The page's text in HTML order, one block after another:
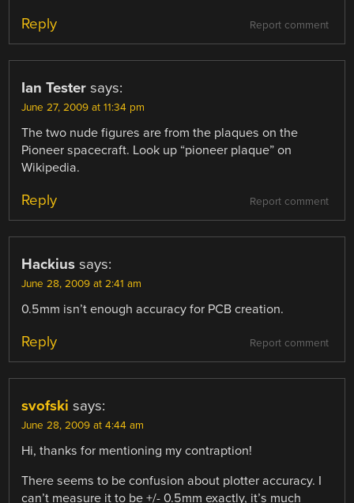
Report comment
Reply
Ian Tester says:
June 27, 2009 at 11:34 pm
The two nude figures are from the plaques on the
Pioneer spacecraft. Look up “pioneer plaque” on
Wikipedia.
Report comment
Reply
Hackius says:
June 28, 2009 at 2:41 am
0.5mm isn’t enough accuracy for PCB creation.
Report comment
Reply
svofski says:
June 28, 2009 at 4:44 am
Hi, thanks for mentioning my contraption!
There seems to be confusion about plotter accuracy. I
can’t measure it to be +/- 0.5mm exactly, it’s much